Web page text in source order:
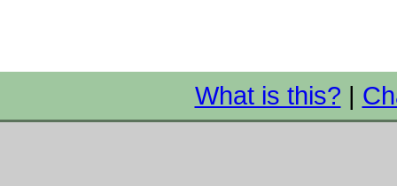
What is this? |